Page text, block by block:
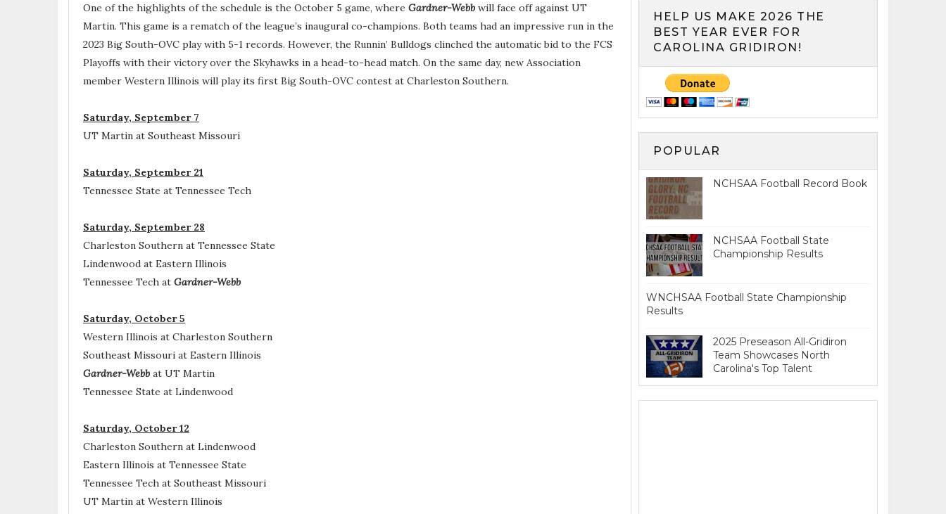
One of the highlights of the schedule is the October 5 game, where Gardner-Webb will face off against UT
Martin. This game is a rematch of the league’s inaugural co-champions. Both teams had an impressive run in the
2023 Big South-OVC play with 5-1 records. However, the Runnin’ Bulldogs clinched the automatic bid to the FCS
Playoffs with their victory over the Skyhawks in a head-to-head match. On the same day, new Association
member Western Illinois will play its first Big South-OVC contest at Charleston Southern.
Saturday, September 7
UT Martin at Southeast Missouri
Saturday, September 21
Tennessee State at Tennessee Tech
Saturday, September 28
Charleston Southern at Tennessee State
Lindenwood at Eastern Illinois
Tennessee Tech at Gardner-Webb
Saturday, October 5
Western Illinois at Charleston Southern
Southeast Missouri at Eastern Illinois
Gardner-Webb at UT Martin
Tennessee State at Lindenwood
Saturday, October 12
Charleston Southern at Lindenwood
Eastern Illinois at Tennessee State
Tennessee Tech at Southeast Missouri
UT Martin at Western Illinois
HELP US MAKE 2026 THE
BEST YEAR EVER FOR
CAROLINA GRIDIRON!
POPULAR
NCHSAA Football Record Book
NCHSAA Football State
Championship Results
WNCHSAA Football State Championship
Results
2025 Preseason All-Gridiron
Team Showcases North
Carolina's Top Talent